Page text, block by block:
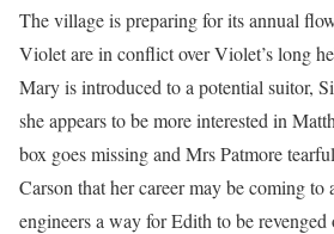
The village is preparing for its annual
Violet are in conflict over Violet’s long
Mary is introduced to a potential suitor,
she appears to be more interested in
box goes missing and Mrs Patmore
Carson that her career may be coming to
engineers a way for Edith to be revenged